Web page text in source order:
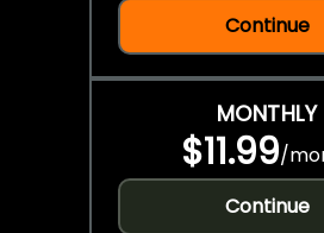
Continue
MONTHLY
$11.99/
Continue